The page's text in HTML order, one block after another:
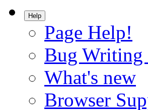
Help
Page Help!
Bug Writing
What's new
Browser